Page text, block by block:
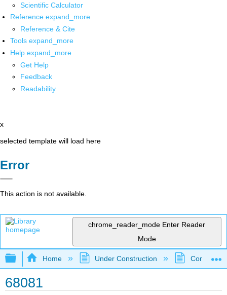
Scientific Calculator
Reference expand_more
Reference & Cite
Tools expand_more
Help expand_more
Get Help
Feedback
Readability
x
selected template will load here
Error
This action is not available.
chrome_reader_mode Enter Reader
Mode
Expand/collapse global hierarchy
Home Under Construction
68081